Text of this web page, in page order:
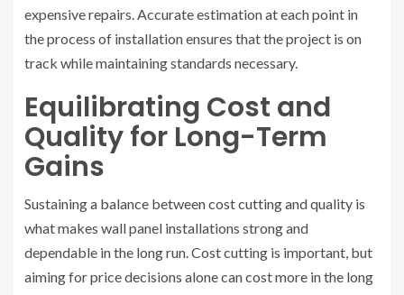
expensive repairs. Accurate estimation at each point in
the process of installation ensures that the project is on
track while maintaining standards necessary.
Equilibrating Cost and
Quality for Long-Term
Gains
Sustaining a balance between cost cutting and quality is
what makes wall panel installations strong and
dependable in the long run. Cost cutting is important, but
aiming for price decisions alone can cost more in the long